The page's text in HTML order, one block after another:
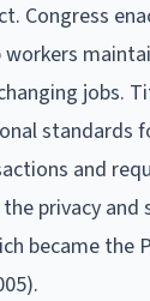
Congress
jobs.
standards
and
privacy and
became the